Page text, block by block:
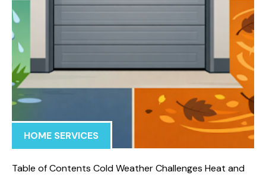
HOME SERVICES
Table of Contents Cold Weather Challenges Heat and